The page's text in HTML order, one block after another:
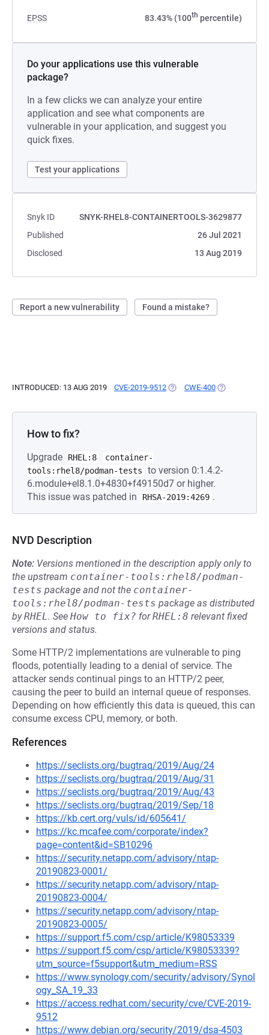
EPSS 83.43% (100th percentile)
Do your applications use this vulnerable
package?
In a few clicks we can analyze your entire
application and see what components are
vulnerable in your application, and suggest you
quick fixes.
Test your applications
Snyk ID
SNYK-RHEL8-CONTAINERTOOLS-3629877
Published
26 Jul 2021
Disclosed
13 Aug 2019
Report a new vulnerability Found a mistake?
INTRODUCED: 13 AUG 2019 CVE-2019-9512 (OPENS IN A NEW TAB)
CWE-400 (OPENS IN A
How to fix?
Upgrade RHEL:8
container-
tools:rhel8/podman-tests
to version 0:1.4.2-
6.module+el8.1.0+4830+f49150d7 or higher.
This issue was patched in
RHSA-2019:4269 .
NVD Description
Note: Versions mentioned in the description apply only to
the upstream container-tools:rhel8/podman-
tests package and not the container-
tools:rhel8/podman-tests package as distributed
byRHEL. See How to fix? forRHEL:8 relevant fixed
versions and status.
Some HTTP/2 implementations are vulnerable to ping
floods, potentially leading to a denial of service. The
attacker sends continual pings to an HTTP/2 peer,
causing the peer to build an internal queue of responses.
Depending on how efficiently this data is queued, this can
consume excess CPU, memory, or both.
References
https://seclists.org/bugtraq/2019/Aug/24
https://seclists.org/bugtraq/2019/Aug/31
https://seclists.org/bugtraq/2019/Aug/43
https://seclists.org/bugtraq/2019/Sep/18
https://kb.cert.org/vuls/id/605641/
https://kc.mcafee.com/corporate/index?
page=content&id=SB10296
https://security.netapp.com/advisory/ntap-
20190823-0001/
https://security.netapp.com/advisory/ntap-
20190823-0004/
https://security.netapp.com/advisory/ntap-
20190823-0005/
https://support.f5.com/csp/article/K98053339
https://support.f5.com/csp/article/K98053339?
utm_source=f5support&utm_medium=RSS
https://www.synology.com/security/advisory/Synol
ogy_SA_19_33
https://access.redhat.com/security/cve/CVE-2019-
9512
https://www.debian.org/security/2019/dsa-4503